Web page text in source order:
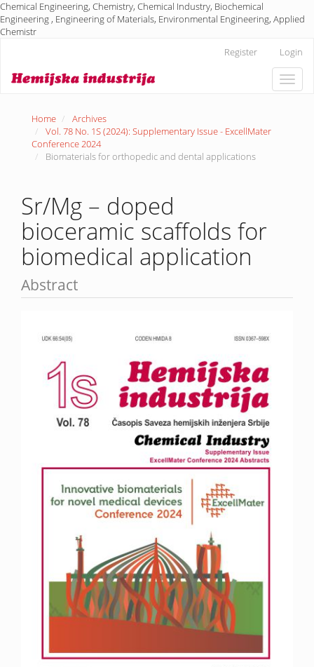
Chemical Engineering, Chemistry, Chemical Industry, Biochemical
Engineering , Engineering of Materials, Environmental Engineering, Applied
Chemistr
Content
Register Login
Toggle
Home
Archives
Vol. 78 No. 1S (2024): Supplementary Issue - ExcellMater
Conference 2024
Biomaterials for orthopedic and dental applications
Sr/Mg – doped
bioceramic scaffolds for
biomedical application
Abstract
Sidebar